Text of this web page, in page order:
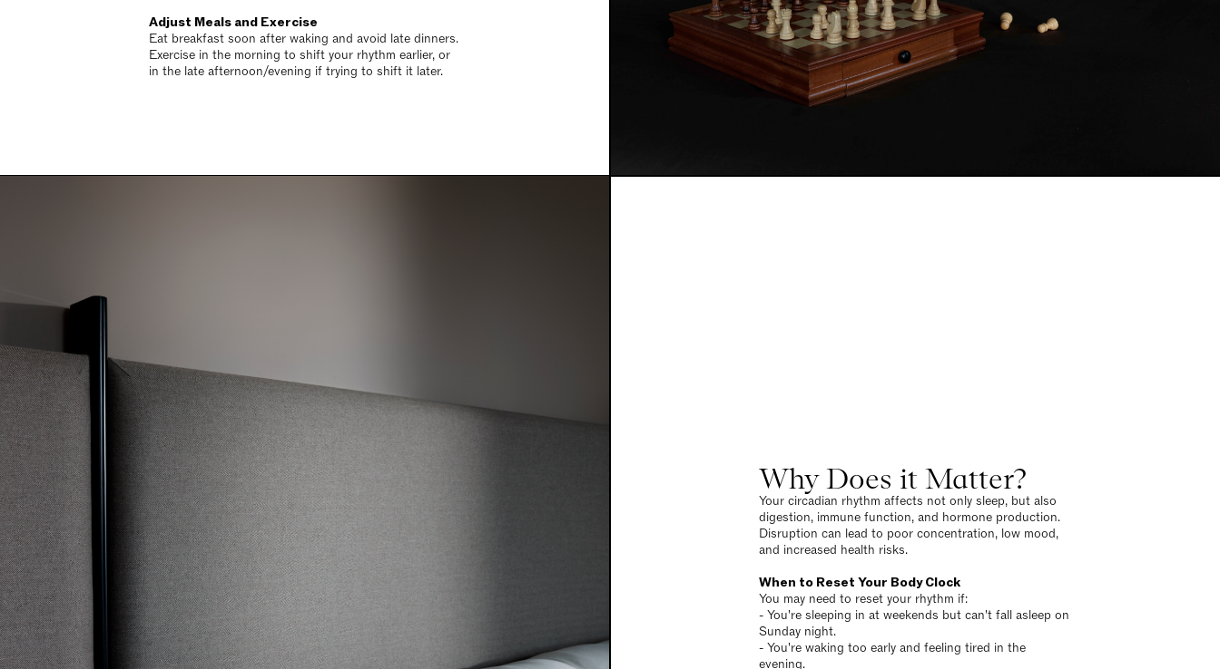
Adjust Meals and Exercise
Eat breakfast soon after waking and avoid late dinners.
Exercise in the morning to shift your rhythm earlier, or
in the late afternoon/evening if trying to shift it later.
Why Does it Matter?
Your circadian rhythm affects not only sleep, but also
digestion, immune function, and hormone production.
Disruption can lead to poor concentration, low mood,
and increased health risks.
When to Reset Your Body Clock
You may need to reset your rhythm if:
- You're sleeping in at weekends but can't fall asleep on
Sunday night.
- You're waking too early and feeling tired in the
evening.